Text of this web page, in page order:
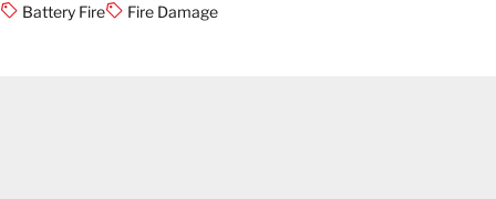
Battery Fire Fire Damage